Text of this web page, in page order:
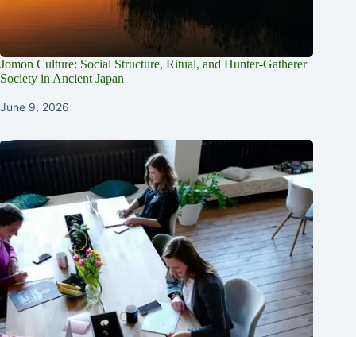
Jomon Culture: Social Structure, Ritual, and Hunter-Gatherer
Society in Ancient Japan
June 9, 2026